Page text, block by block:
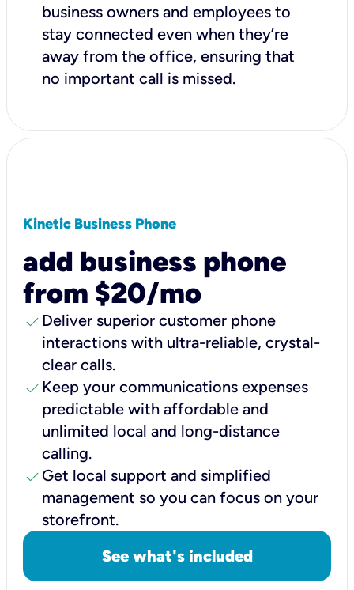
business owners and employees to
stay connected even when they’re
away from the office, ensuring that
no important call is missed.
Kinetic Business Phone
add business phone
from $20/mo
check Deliver superior customer phone
interactions with ultra-reliable, crystal-
clear calls.
check Keep your communications expenses
predictable with affordable and
unlimited local and long-distance
calling.
check Get local support and simplified
management so you can focus on your
storefront.
See what's included